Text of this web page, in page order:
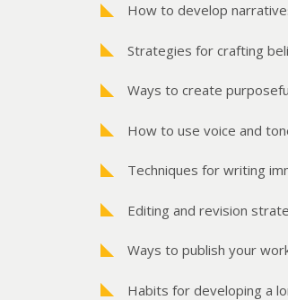
How to develop
Strategies for crafting
Ways to create
How to use voice and
Techniques for writing
Editing and revision
Ways to publish your
Habits for developing a